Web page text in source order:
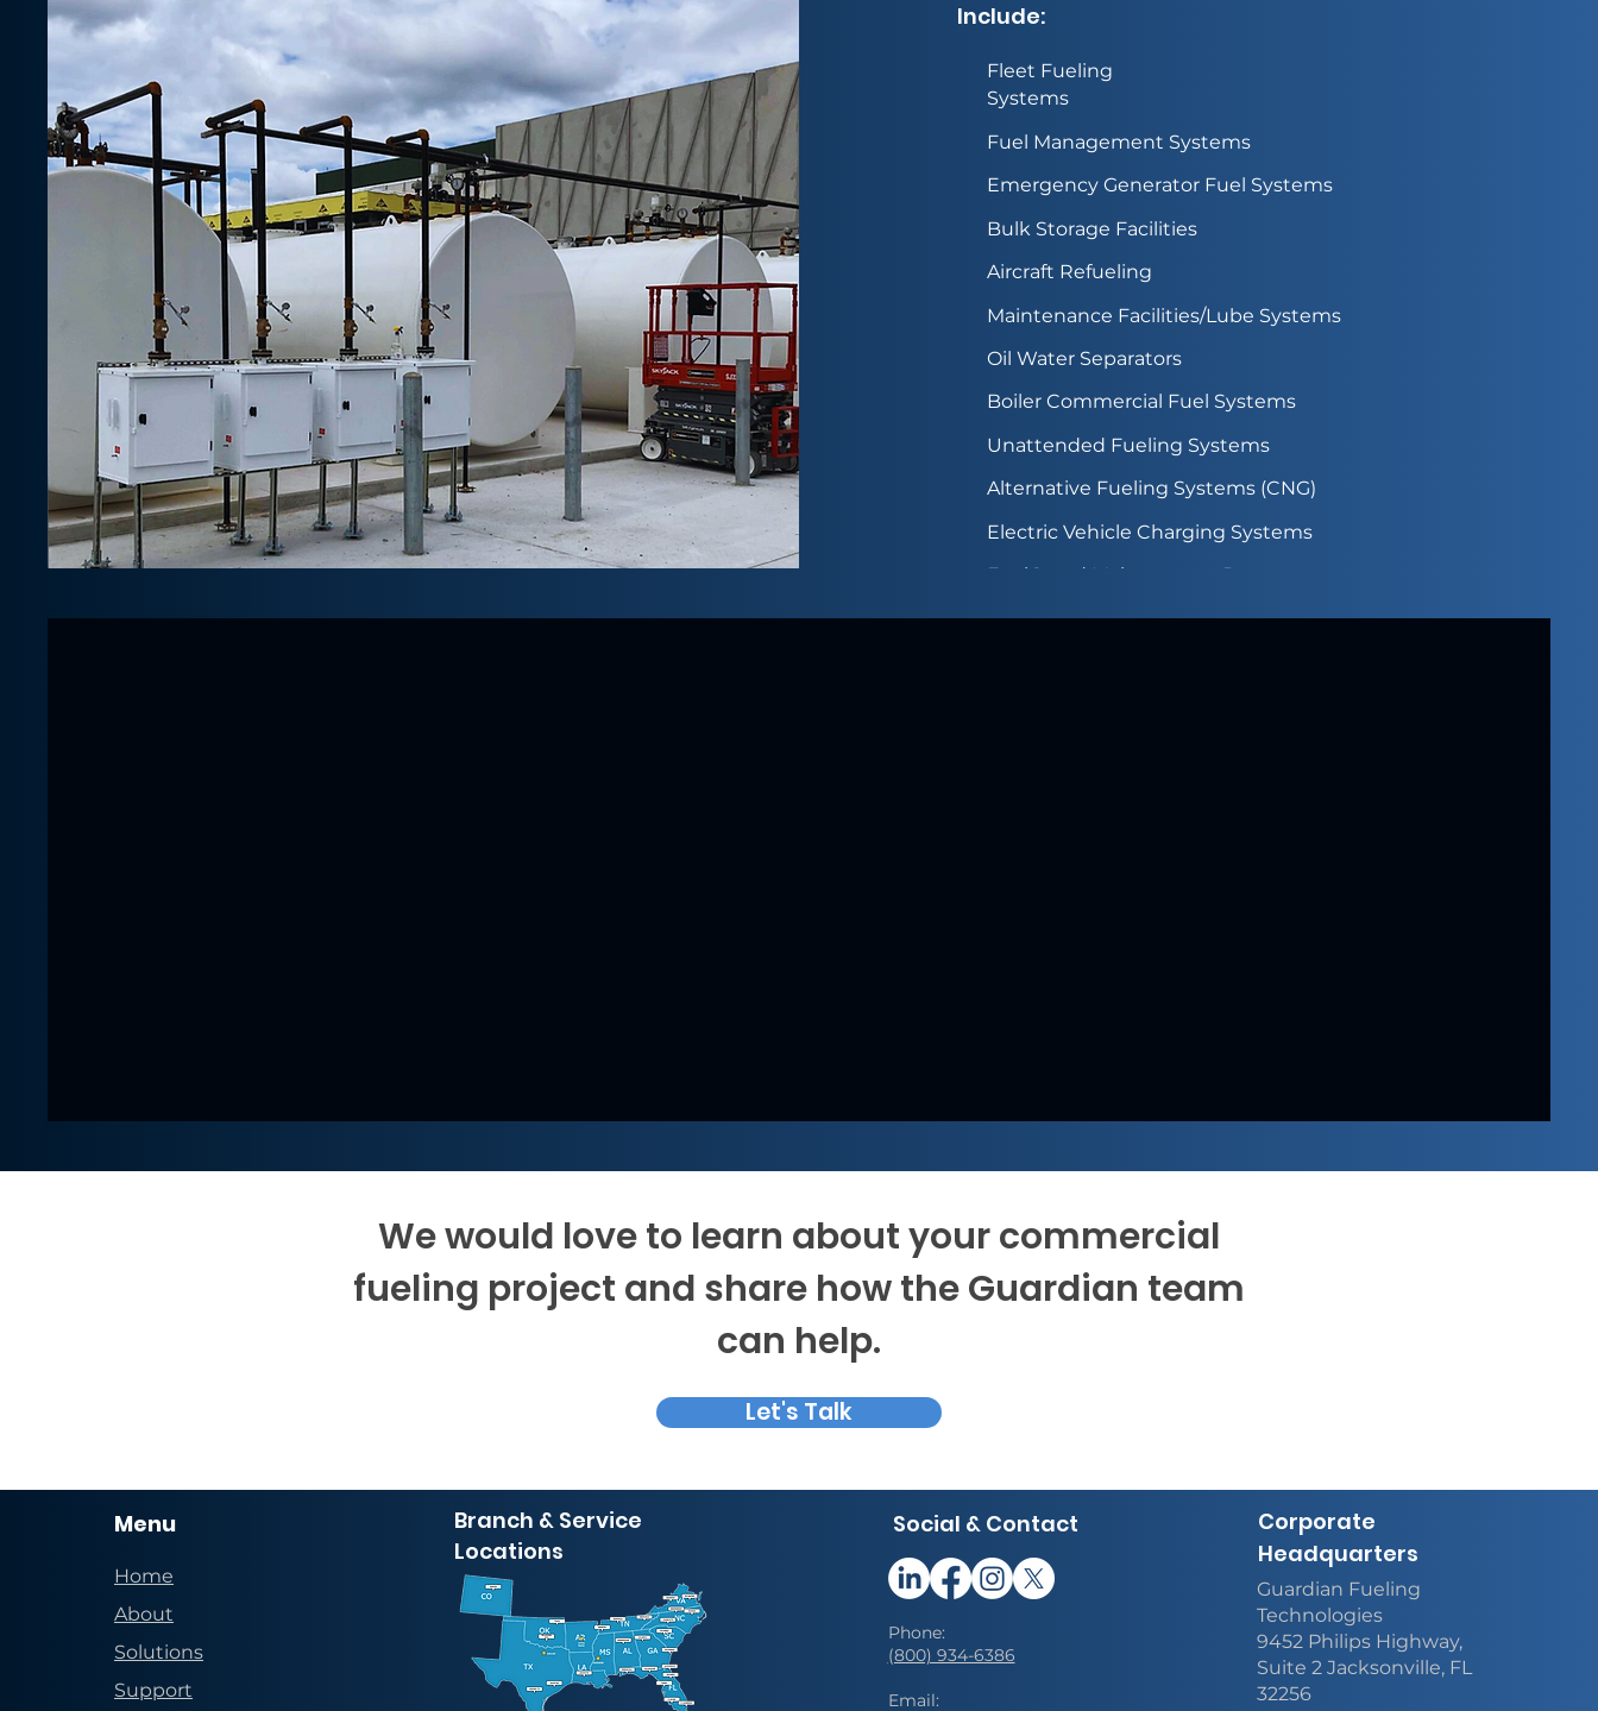
Include:
Fleet Fueling
Systems
Fuel Management Systems
Emergency Generator Fuel Systems
Bulk Storage Facilities
Aircraft Refueling
Maintenance Facilities/Lube Systems
Oil Water Separators
Boiler Commercial Fuel Systems
Unattended Fueling Systems
Alternative Fueling Systems (CNG)
Electric Vehicle Charging Systems
FuelGuard Maintenance Programs
We would love to learn about your commercial
fueling project and share how the Guardian team
can help.
Let's Talk
Menu
Home
About
Solutions
Support
Branch & Service
Locations
Social & Contact
Phone:
(800) 934-6386
Email:
Corporate
Headquarters
Guardian Fueling
Technologies
9452 Philips Highway,
Suite 2 Jacksonville, FL
32256